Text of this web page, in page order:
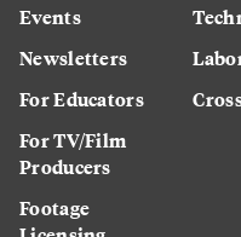
Events
Newsletters
For Educators
For TV/Film
Producers
Footage